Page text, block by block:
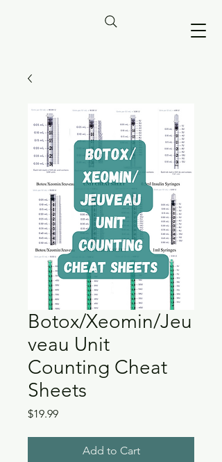
Botox/Xeomin/Jeu
veau Unit
Counting Cheat
Sheets
$19.99Price
Add to Cart